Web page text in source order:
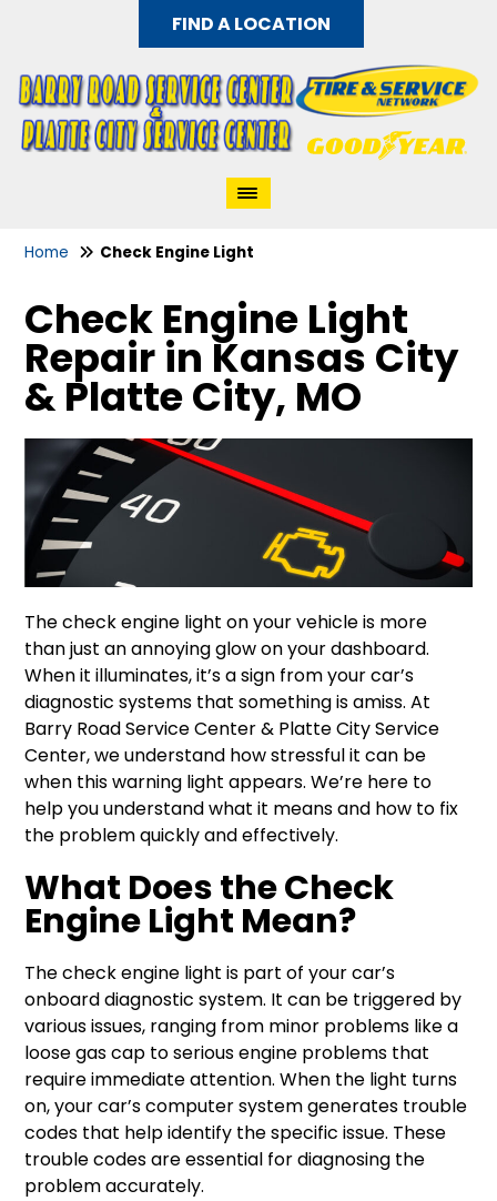
FIND A LOCATION
Home Check Engine Light
Check Engine Light
Repair in Kansas City
& Platte City, MO
The check engine light on your vehicle is more
than just an annoying glow on your dashboard.
When it illuminates, it’s a sign from your car’s
diagnostic systems that something is amiss. At
Barry Road Service Center & Platte City Service
Center, we understand how stressful it can be
when this warning light appears. We’re here to
help you understand what it means and how to fix
the problem quickly and effectively.
What Does the Check
Engine Light Mean?
The check engine light is part of your car’s
onboard diagnostic system. It can be triggered by
various issues, ranging from minor problems like a
loose gas cap to serious engine problems that
require immediate attention. When the light turns
on, your car’s computer system generates trouble
codes that help identify the specific issue. These
trouble codes are essential for diagnosing the
problem accurately.